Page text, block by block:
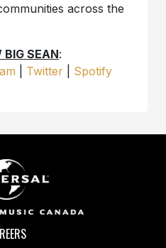
across the
BIG SEAN:
Twitter| Spotify